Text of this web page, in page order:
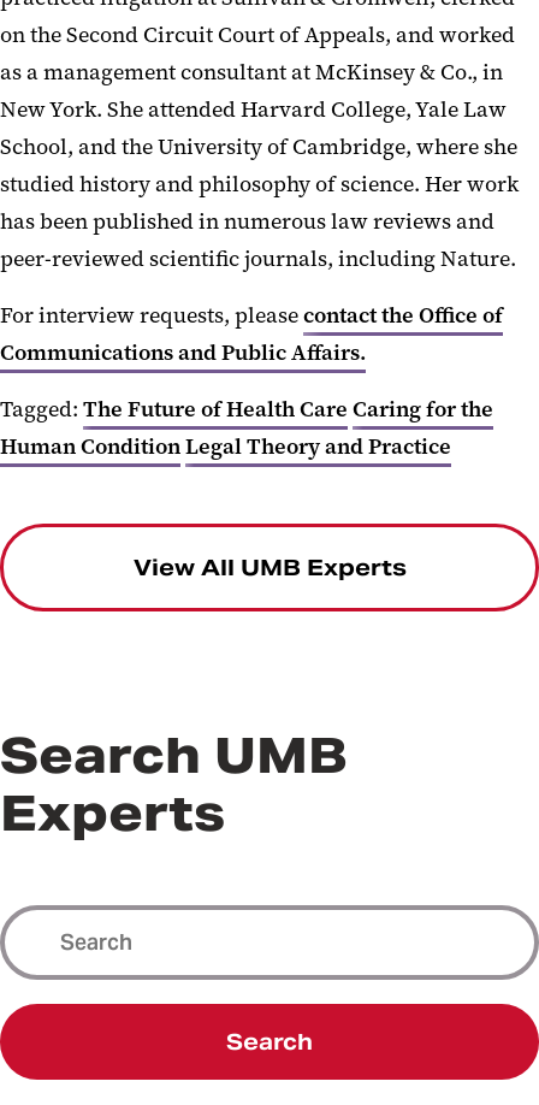
on the Second Circuit Court of Appeals, and worked
as a management consultant at McKinsey & Co., in
New York. She attended Harvard College, Yale Law
School, and the University of Cambridge, where she
studied history and philosophy of science. Her work
has been published in numerous law reviews and
peer-reviewed scientific journals, including Nature.
For interview requests, pleasecontact the Office of
Communications and Public Affairs.
Tagged: The Future of Health Care Caring for the
Human ConditionLegal Theory and Practice
View All UMB Experts
Search UMB
Experts
Search